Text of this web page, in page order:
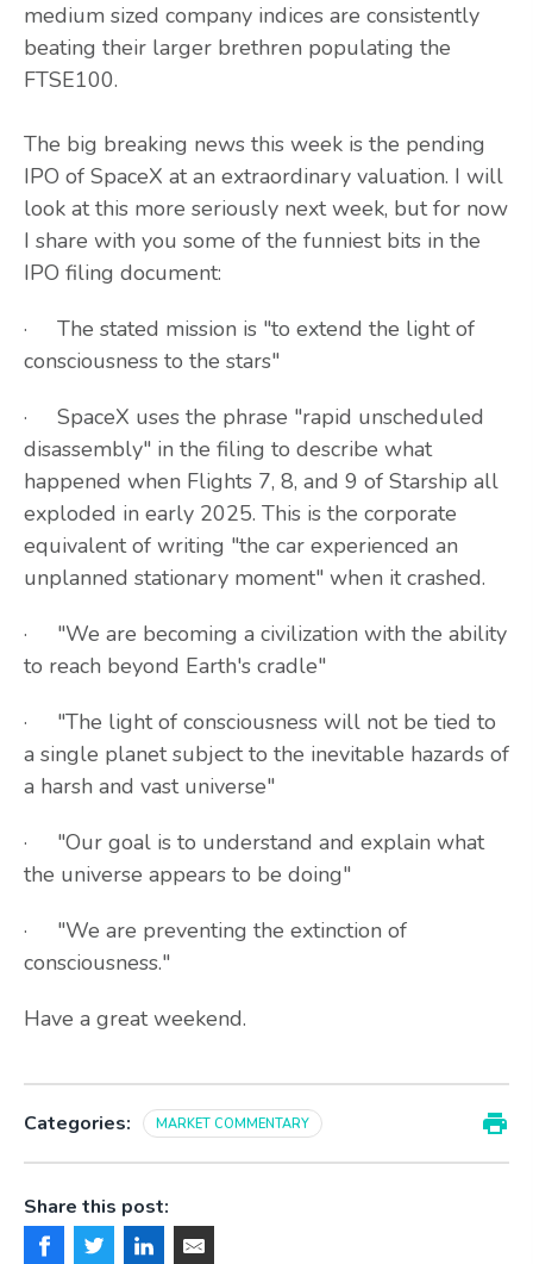
medium sized company indices are consistently
beating their larger brethren populating the
FTSE100.
The big breaking news this week is the pending
IPO of SpaceX at an extraordinary valuation. I will
look at this more seriously next week, but for now
I share with you some of the funniest bits in the
IPO filing document:
· The stated mission is "to extend the light of
consciousness to the stars"
· SpaceX uses the phrase "rapid unscheduled
disassembly" in the filing to describe what
happened when Flights 7, 8, and 9 of Starship all
exploded in early 2025. This is the corporate
equivalent of writing "the car experienced an
unplanned stationary moment" when it crashed.
· "We are becoming a civilization with the ability
to reach beyond Earth's cradle"
· "The light of consciousness will not be tied to
a single planet subject to the inevitable hazards of
a harsh and vast universe"
· "Our goal is to understand and explain what
the universe appears to be doing"
· "We are preventing the extinction of
consciousness."
Have a great weekend.
Categories: MARKET COMMENTARY
Share this post: